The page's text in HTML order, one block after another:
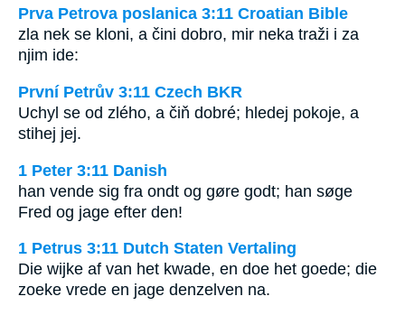
Prva Petrova poslanica 3:11 Croatian Bible
zla nek se kloni, a čini dobro, mir neka traži i za
njim ide:
První Petrův 3:11 Czech BKR
Uchyl se od zlého, a čiň dobré; hledej pokoje, a
stihej jej.
1 Peter 3:11 Danish
han vende sig fra ondt og gøre godt; han søge
Fred og jage efter den!
1 Petrus 3:11 Dutch Staten Vertaling
Die wijke af van het kwade, en doe het goede; die
zoeke vrede en jage denzelven na.